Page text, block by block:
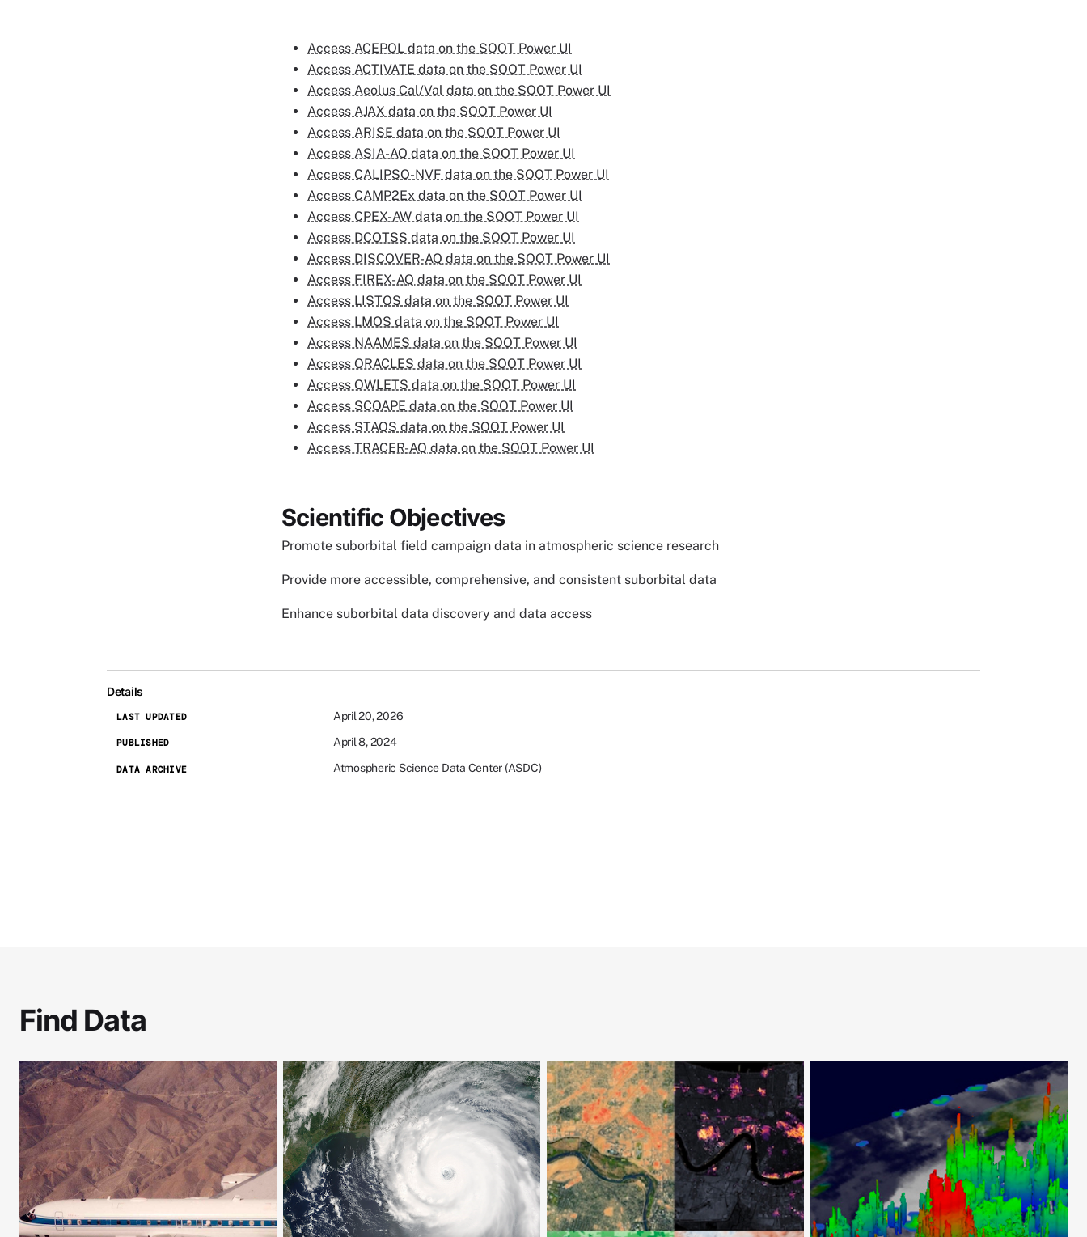
Access ACEPOL data on the SOOT Power UI
Access ACTIVATE data on the SOOT Power UI
Access Aeolus Cal/Val data on the SOOT Power UI
Access AJAX data on the SOOT Power UI
Access ARISE data on the SOOT Power UI
Access ASIA-AQ data on the SOOT Power UI
Access CALIPSO-NVF data on the SOOT Power UI
Access CAMP2Ex data on the SOOT Power UI
Access CPEX-AW data on the SOOT Power UI
Access DCOTSS data on the SOOT Power UI
Access DISCOVER-AQ data on the SOOT Power UI
Access FIREX-AQ data on the SOOT Power UI
Access LISTOS data on the SOOT Power UI
Access LMOS data on the SOOT Power UI
Access NAAMES data on the SOOT Power UI
Access ORACLES data on the SOOT Power UI
Access OWLETS data on the SOOT Power UI
Access SCOAPE data on the SOOT Power UI
Access STAQS data on the SOOT Power UI
Access TRACER-AQ data on the SOOT Power UI
Scientific Objectives
Promote suborbital field campaign data in atmospheric science research
Provide more accessible, comprehensive, and consistent suborbital data
Enhance suborbital data discovery and data access
Details
LAST UPDATED April 20, 2026
PUBLISHED April 8, 2024
DATA ARCHIVE Atmospheric Science Data Center (ASDC)
Find Data